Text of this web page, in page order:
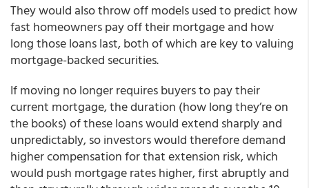
They would also throw off models used to predict how
fast homeowners pay off their mortgage and how
long those loans last, both of which are key to valuing
mortgage-backed securities.
If moving no longer requires buyers to pay their
current mortgage, the duration (how long they’re on
the books) of these loans would extend sharply and
unpredictably, so investors would therefore demand
higher compensation for that extension risk, which
would push mortgage rates higher, first abruptly and